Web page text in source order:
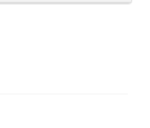
a
in the public
rights. Users are